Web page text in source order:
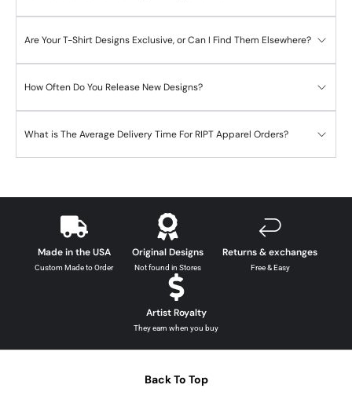
Are Your T-Shirt Designs Exclusive, or Can I Find Them Elsewhere?
How Often Do You Release New Designs?
What is The Average Delivery Time For RIPT Apparel Orders?
Made in the USA
Custom Made to Order
Original Designs
Not found in Stores
Returns & exchanges
Free & Easy
Artist Royalty
They earn when you buy
Back To Top